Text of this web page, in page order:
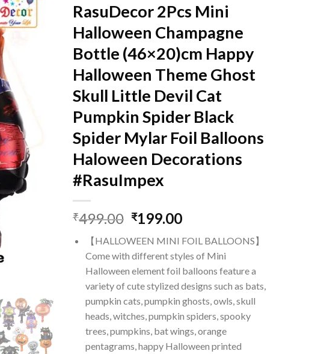
RasuDecor 2Pcs Mini
Halloween Champagne
Bottle (46×20)cm Happy
Halloween Theme Ghost
Skull Little Devil Cat
Pumpkin Spider Black
Spider Mylar Foil Balloons
Haloween Decorations
#RasuImpex
₹499.00 Original
was:
₹499.00.
₹199.00Current
is:
₹199.00.
【HALLOWEEN MINI FOIL BALLOONS】
Come with different styles of Mini
Halloween element foil balloons feature a
variety of cute stylized designs such as bats,
pumpkin cats, pumpkin ghosts, owls, skull
heads, witches, pumpkin spiders, spooky
trees, pumpkins, bat wings, orange
pentagrams, happy Halloween printed